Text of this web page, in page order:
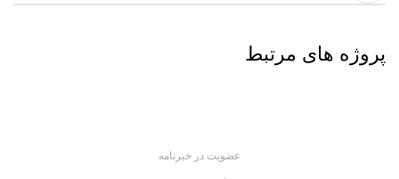
پروژه های مرتبط
عضویت در خبرنامه